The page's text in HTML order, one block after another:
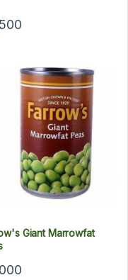
Giant Marrowfat